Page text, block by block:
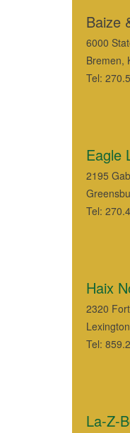
Baize
6000
Bremen,
Tel:
Eagle
2195
Tel:
Haix
2320
Tel:
La-Z-